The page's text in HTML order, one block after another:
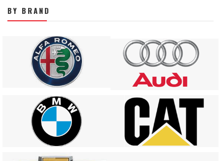
BY BRAND